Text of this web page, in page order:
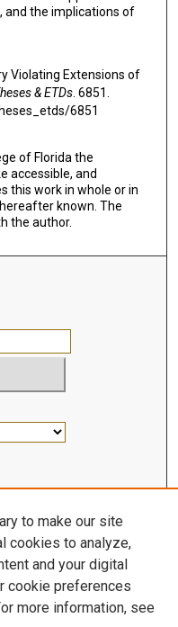
and the implications of
Violating Extensions of
& ETDs. 6851.
6851
of Florida the
accessible, and
this work in whole or in
known. The
the author.
to make our site
cookies to analyze,
and your digital
cookie preferences
more information, see